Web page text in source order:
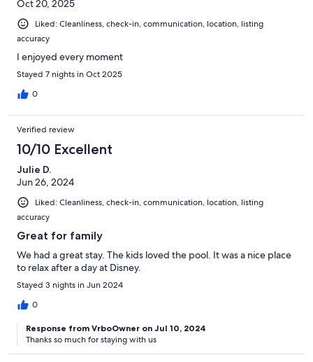
Oct 20, 2025
Liked: Cleanliness, check-in, communication, location, listing
accuracy
I enjoyed every moment
Stayed 7 nights in Oct 2025
0
Verified review
10/10 Excellent
Julie D.
Jun 26, 2024
Liked: Cleanliness, check-in, communication, location, listing
accuracy
Great for family
We had a great stay. The kids loved the pool. It was a nice place
to relax after a day at Disney.
Stayed 3 nights in Jun 2024
0
Response from VrboOwner on Jul 10, 2024
Thanks so much for staying with us